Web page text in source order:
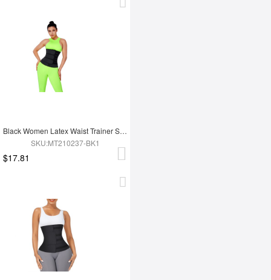
Black Women Latex Waist Trainer Shaper
SKU:MT210237-BK1
$17.81